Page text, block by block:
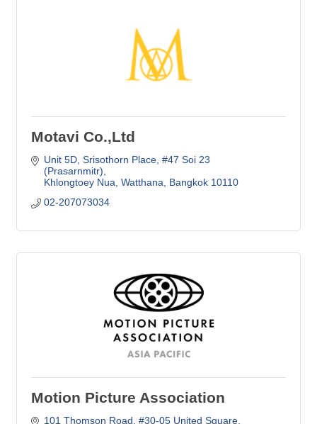
Motavi Co.,Ltd
Unit 5D Srisothorn Place, #47 Soi 23
(Prasarnmitr)
Khlongtoey Nua, Watthana Bangkok 10110
02-207073034
Motion Picture Association
101 Thomson Road #30-05 United Square